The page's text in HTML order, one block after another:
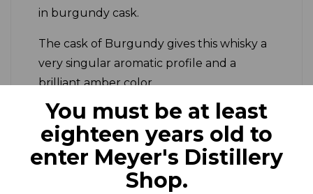
You must be at least
eighteen years old to
enter Meyer's Distillery
Shop.
in burgundy cask.
The cask of Burgundy gives this whisky a
very singular aromatic profile and a
brilliant amber color.
*We produce two productions per
year.